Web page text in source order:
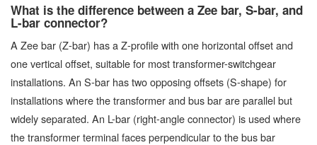
What is the difference between a Zee bar, S-bar, and
L-bar connector?
A Zee bar (Z-bar) has a Z-profile with one horizontal offset and
one vertical offset, suitable for most transformer-switchgear
installations. An S-bar has two opposing offsets (S-shape) for
installations where the transformer and bus bar are parallel but
widely separated. An L-bar (right-angle connector) is used where
the transformer terminal faces perpendicular to the bus bar